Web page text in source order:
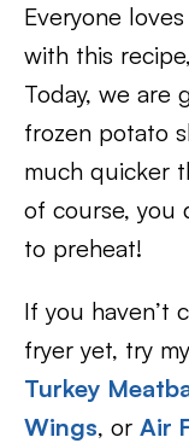
Everyone
with this
Today, we are
frozen potato
much quicker
of course, you
to preheat!
If you haven’t
fryer yet, try
Turkey
Wings, or Air